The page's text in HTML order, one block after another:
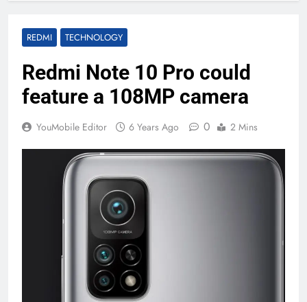
REDMI TECHNOLOGY
Redmi Note 10 Pro could
feature a 108MP camera
YouMobile Editor 6 Years Ago 0 2 Mins